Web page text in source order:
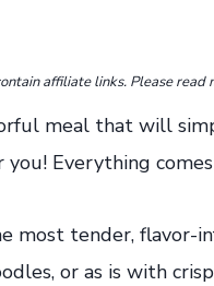
affiliate links. Please read
meal that will
you! Everything
most tender, flavor-
or as is with